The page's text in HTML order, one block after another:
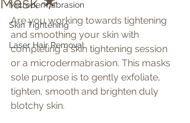
Microdermabrasion
Skin Tightening
Laser Hair Removal
Are you working towards tightening
and smoothing your skin with
completing a skin tightening session
or a microdermabrasion. This masks
sole purpose is to gently exfoliate,
tighten, smooth and brighten duly
blotchy skin.